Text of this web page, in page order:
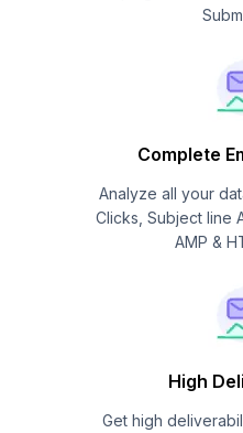
Complete
Analyze all your
Clicks, Subject line
AMP &
High
Get high